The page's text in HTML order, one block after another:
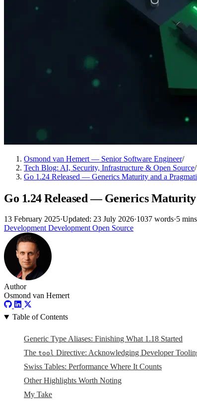
Osmond van Hemert — Senior Software Engineer/
Tech Blog: AI, Security, Infrastructure & Open Source/
Go 1.24 Released — Generics Maturity and a
Go 1.24 Released — Generics
13 February 2025·Updated: 23 July 2026·1037 words·5 mins
DevelopmentDevelopmentOpen Source
Author
Osmond van Hemert
Table of Contents
Generic Type Aliases: Finishing What 1.18 Started
The tool Directive: Acknowledging Developer
Swiss Tables: Performance Where It Counts
Other Highlights Worth Noting
My Take